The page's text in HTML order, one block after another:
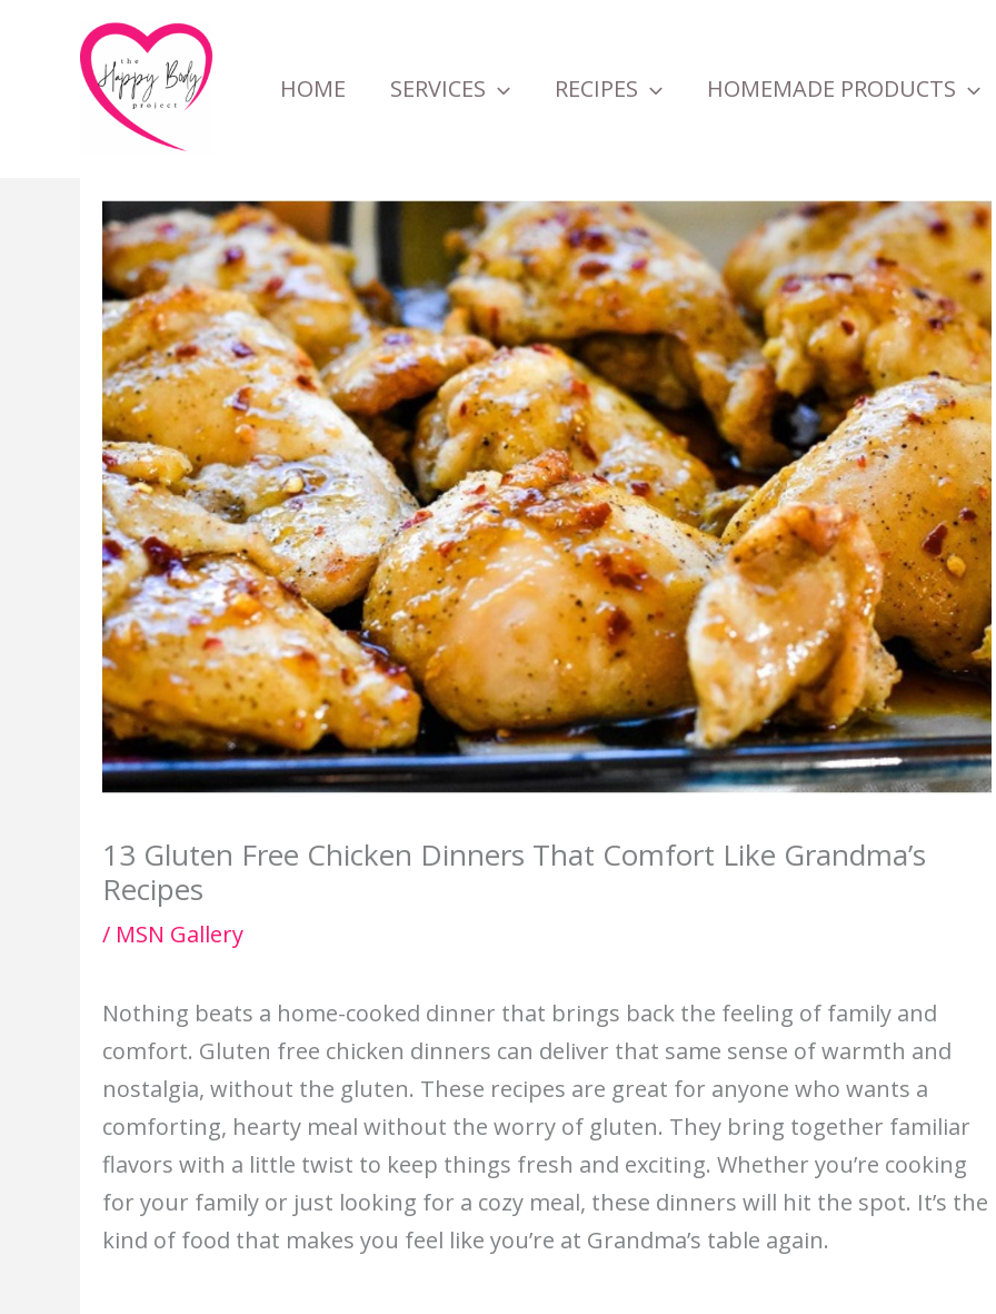
HOME SERVICES RECIPES HOMEMADE PRODUCTS
13 Gluten Free Chicken Dinners That Comfort Like Grandma’s
Recipes
/ MSN Gallery
Nothing beats a home-cooked dinner that brings back the feeling of family and
comfort. Gluten free chicken dinners can deliver that same sense of warmth and
nostalgia, without the gluten. These recipes are great for anyone who wants a
comforting, hearty meal without the worry of gluten. They bring together familiar
flavors with a little twist to keep things fresh and exciting. Whether you’re cooking
for your family or just looking for a cozy meal, these dinners will hit the spot. It’s the
kind of food that makes you feel like you’re at Grandma’s table again.